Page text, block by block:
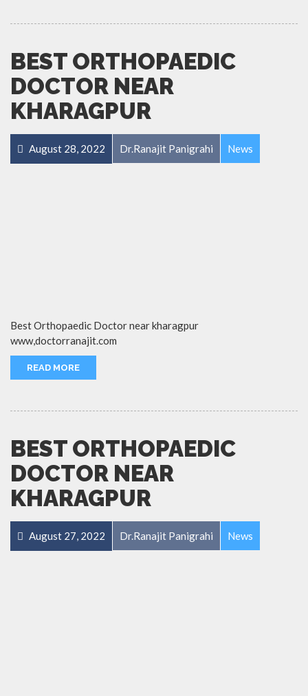
BEST ORTHOPAEDIC
DOCTOR NEAR
KHARAGPUR
August 28, 2022 Dr.Ranajit Panigrahi News
Best Orthopaedic Doctor near kharagpur
www,doctorranajit.com
READ MORE
BEST ORTHOPAEDIC
DOCTOR NEAR
KHARAGPUR
August 27, 2022 Dr.Ranajit Panigrahi News